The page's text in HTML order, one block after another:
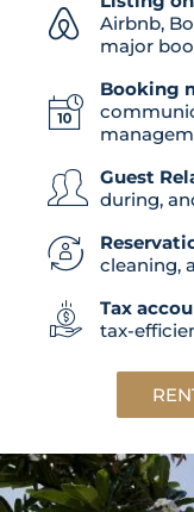
Airbnb,
major
Booking
Guest
during,
cleaning,
Tax
tax-